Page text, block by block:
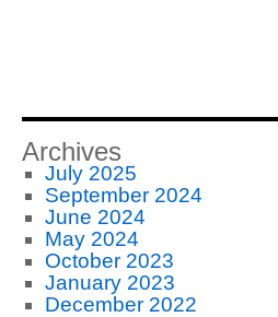
Archives
July 2025
September 2024
June 2024
May 2024
October 2023
January 2023
December 2022